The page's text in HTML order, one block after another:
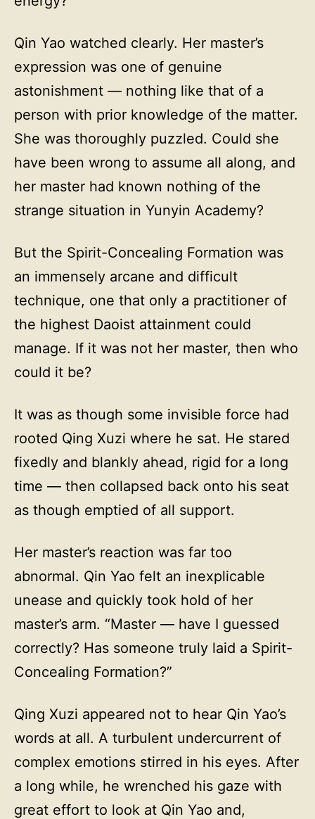
Qin Yao watched clearly. Her master’s
expression was one of genuine
astonishment — nothing like that of a
person with prior knowledge of the matter.
She was thoroughly puzzled. Could she
have been wrong to assume all along, and
her master had known nothing of the
strange situation in Yunyin Academy?
But the Spirit-Concealing Formation was
an immensely arcane and difficult
technique, one that only a practitioner of
the highest Daoist attainment could
manage. If it was not her master, then who
could it be?
It was as though some invisible force had
rooted Qing Xuzi where he sat. He stared
fixedly and blankly ahead, rigid for a long
time — then collapsed back onto his seat
as though emptied of all support.
Her master’s reaction was far too
abnormal. Qin Yao felt an inexplicable
unease and quickly took hold of her
master’s arm. “Master — have I guessed
correctly? Has someone truly laid a Spirit-
Concealing Formation?”
Qing Xuzi appeared not to hear Qin Yao’s
words at all. A turbulent undercurrent of
complex emotions stirred in his eyes. After
a long while, he wrenched his gaze with
great effort to look at Qin Yao and,